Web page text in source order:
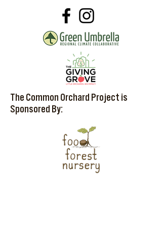
The Common Orchard Project is
Sponsored By: